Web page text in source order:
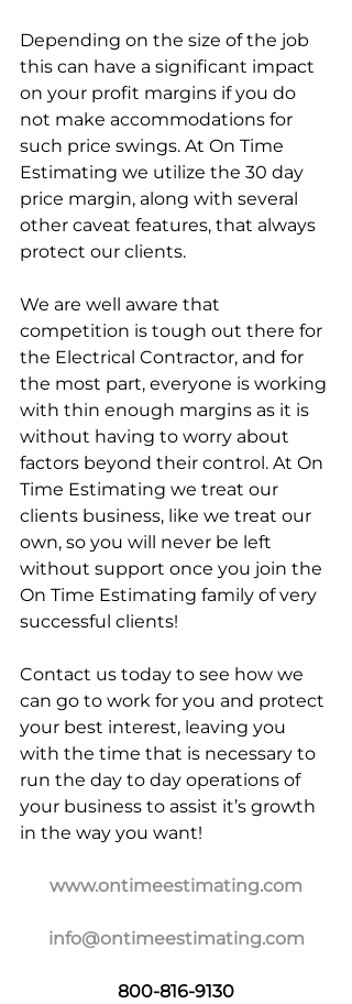
Depending on the size of the job
this can have a significant impact
on your profit margins if you do
not make accommodations for
such price swings. At On Time
Estimating we utilize the 30 day
price margin, along with several
other caveat features, that always
protect our clients.
We are well aware that
competition is tough out there for
the Electrical Contractor, and for
the most part, everyone is working
with thin enough margins as it is
without having to worry about
factors beyond their control. At On
Time Estimating we treat our
clients business, like we treat our
own, so you will never be left
without support once you join the
On Time Estimating family of very
successful clients!
Contact us today to see how we
can go to work for you and protect
your best interest, leaving you
with the time that is necessary to
run the day to day operations of
your business to assist it’s growth
in the way you want!
www.ontimeestimating.com
info@ontimeestimating.com
800-816-9130